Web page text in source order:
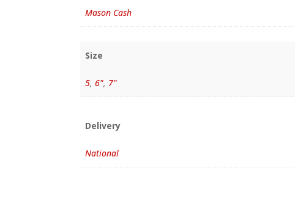
Mason Cash
Size
5,6", 7"
Delivery
National